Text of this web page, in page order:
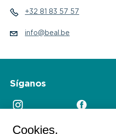
+32 81 83 57 57
info@beal.be
Síganos
Cookies.